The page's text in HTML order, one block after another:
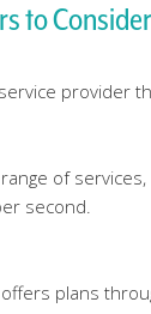
to Consider
provider
of
second.
plans